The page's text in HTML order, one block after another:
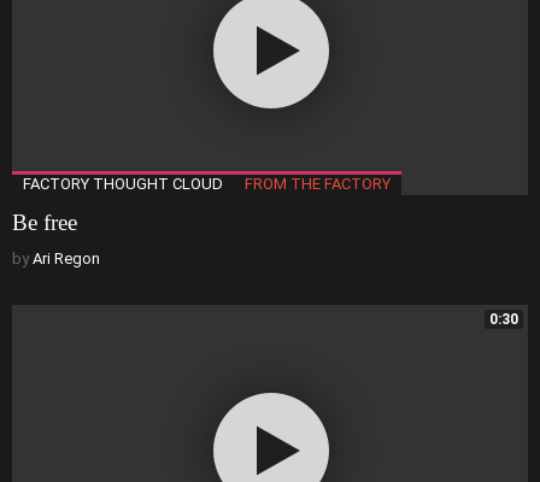
FACTORY THOUGHT CLOUD FROM THE FACTORY
Be free
by Ari Regon
0:30